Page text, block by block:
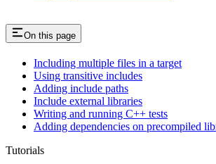
On this page
Including multiple files in a target
Using transitive includes
Adding include paths
Include external libraries
Writing and running C++ tests
Adding dependencies on precompiled
Tutorials